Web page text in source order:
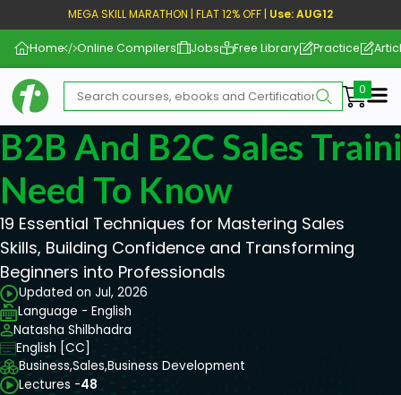
MEGA SKILL MARATHON | FLAT 12% OFF | Use: AUG12
Home Online Compilers Jobs Free Library Practice
B2B And B2C Sales
Need To Know
19 Essential Techniques for Mastering Sales
Skills, Building Confidence and Transforming
Beginners into Professionals
Updated on Jul, 2026
Language - English
Natasha Shilbhadra
English [CC]
Business,Sales,Business Development
Lectures -48